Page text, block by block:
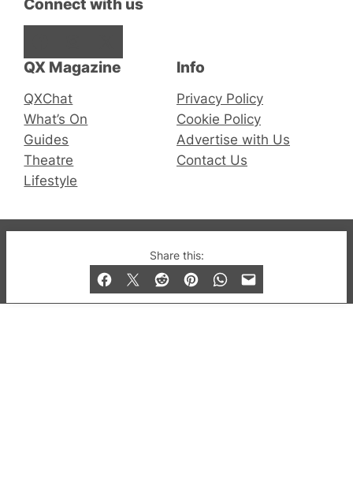
Share this:
QX Magazine
QXChat
What’s On
Guides
Theatre
Lifestyle
Connect with us
Info
Privacy Policy
Cookie Policy
Advertise with Us
Contact Us
© 2019-2026 QX Magazine.com. Gay London’s Club
and Bar listings, features and lifestyle.